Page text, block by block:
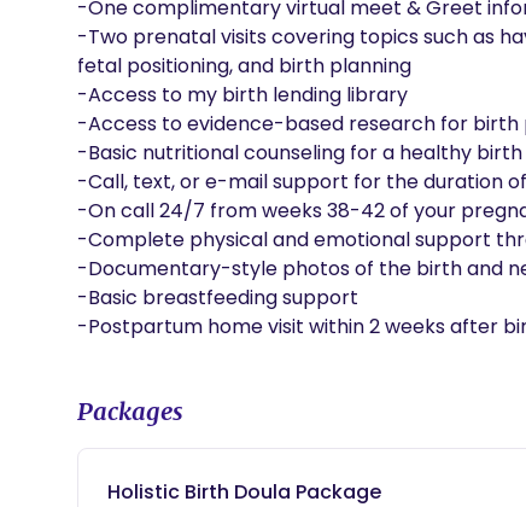
-One complimentary virtual meet & Greet
-Two prenatal visits covering topics such as
fetal positioning, and birth planning
-Access to my birth lending library
-Access to evidence-based research for birth
-Basic nutritional counseling for a healthy birth
-Call, text, or e-mail support for the duration
-On call 24/7 from weeks 38-42 of your
-Complete physical and emotional support
-Documentary-style photos of the birth and
-Basic breastfeeding support
-Postpartum home visit within 2 weeks after
Packages
Holistic Birth Doula Package